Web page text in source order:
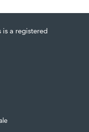
is a registered